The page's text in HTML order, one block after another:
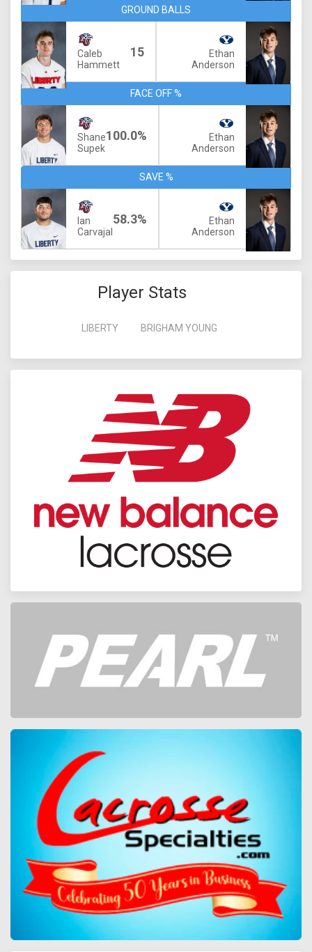
GROUND BALLS
Caleb
Hammett
15
Ethan
Anderson
FACE OFF %
Shane
Supek
100.0%
Ethan
Anderson
SAVE %
Ian
Carvajal
58.3%
Ethan
Anderson
Player Stats
LIBERTY BRIGHAM YOUNG